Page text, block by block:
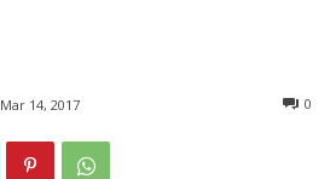
Mar 14, 2017 0